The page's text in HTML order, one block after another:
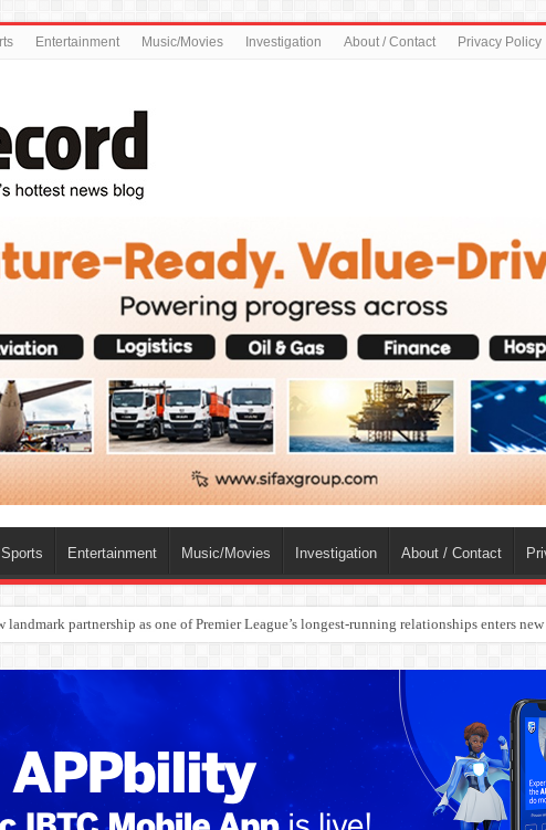
Entertainment Music/Movies Investigation About / Contact Privacy Policy
Sports Entertainment Music/Movies Investigation About / Contact
Emerges Europe’s Biggest Jet Fuel Supplier